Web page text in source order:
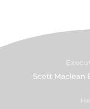
Scott Maclean